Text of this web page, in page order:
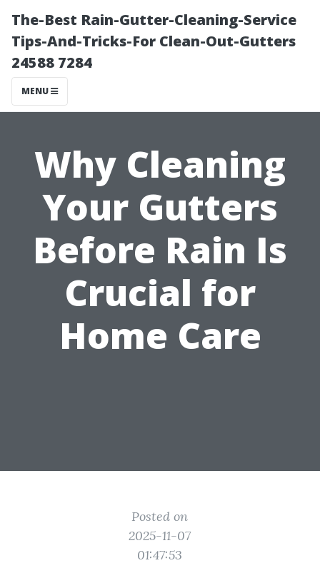
The-Best Rain-Gutter-Cleaning-Service
Tips-And-Tricks-For Clean-Out-Gutters
24588 7284
MENU
Why Cleaning
Your Gutters
Before Rain Is
Crucial for
Home Care
Posted on
2025-11-07
01:47:53